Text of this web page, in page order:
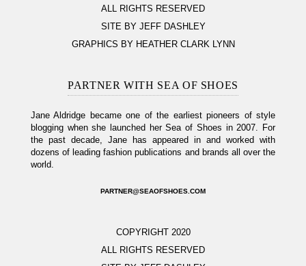
ALL RIGHTS RESERVED
SITE BY JEFF DASHLEY
GRAPHICS BY HEATHER CLARK LYNN
PARTNER WITH SEA OF SHOES
Jane Aldridge became one of the earliest pioneers of style
blogging when she launched her Sea of Shoes in 2007. For
the past decade, Jane has appeared in and worked with
dozens of leading fashion publications and brands all over the
world.
PARTNER@SEAOFSHOES.COM
COPYRIGHT 2020
ALL RIGHTS RESERVED